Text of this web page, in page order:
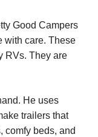
Good Campers
with care. These
RVs. They are
He uses
trailers that
comfy beds, and